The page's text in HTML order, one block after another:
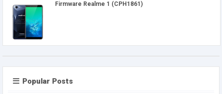
Firmware Realme 1 (CPH1861)
Popular Posts